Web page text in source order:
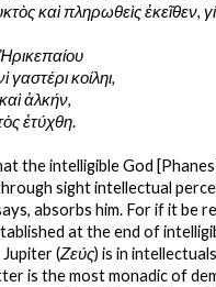
καὶ πληρωθεὶς ἐκεῖθεν,
κοίληι,
ἀλκήν,
ἐτύχθη.
the intelligible God
sight intellectual
absorbs him. For if it
at the end of
(Ζεύς) is in
is the most monadic of